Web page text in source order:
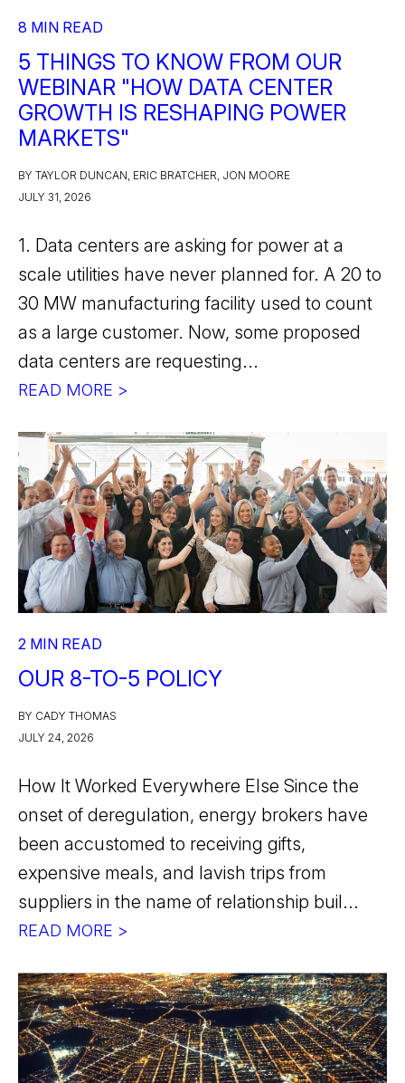
8 MIN READ
5 THINGS TO KNOW FROM OUR
WEBINAR "HOW DATA CENTER
GROWTH IS RESHAPING POWER
MARKETS"
BY TAYLOR DUNCAN, ERIC BRATCHER, JON MOORE
JULY 31, 2026
1. Data centers are asking for power at a
scale utilities have never planned for. A 20 to
30 MW manufacturing facility used to count
as a large customer. Now, some proposed
data centers are requesting...
READ MORE >
2 MIN READ
OUR 8-TO-5 POLICY
BY CADY THOMAS
JULY 24, 2026
How It Worked Everywhere Else Since the
onset of deregulation, energy brokers have
been accustomed to receiving gifts,
expensive meals, and lavish trips from
suppliers in the name of relationship buil...
READ MORE >